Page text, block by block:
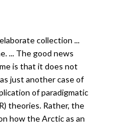
collection ...
... The good news
is that it does not
just another case of
of paradigmatic
theories. Rather, the
how the Arctic as an